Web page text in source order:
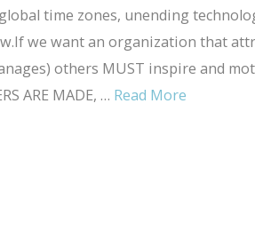
time zones, unending
we want an organization that
others MUST inspire and
ARE MADE, … Read More